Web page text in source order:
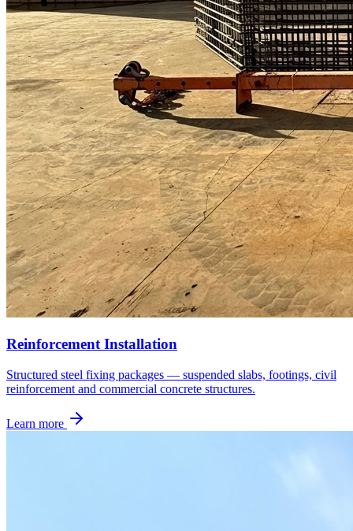
Reinforcement Installation
Structured steel fixing packages — suspended slabs, footings, civil
reinforcement and commercial concrete structures.
Learn more